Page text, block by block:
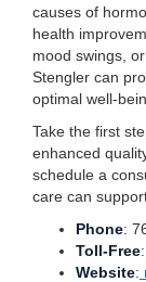
causes of
health
mood swings,
Stengler can
optimal well-
Take the first
enhanced
schedule a
care can
Phone:
Toll-Free
Website: